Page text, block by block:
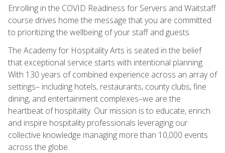
Enrolling in the COVID Readiness for Servers and Waitstaff
course drives home the message that you are committed
to prioritizing the wellbeing of your staff and guests.
The Academy for Hospitality Arts is seated in the belief
that exceptional service starts with intentional planning.
With 130 years of combined experience across an array of
settings– including hotels, restaurants, county clubs, fine
dining, and entertainment complexes–we are the
heartbeat of hospitality. Our mission is to educate, enrich
and inspire hospitality professionals leveraging our
collective knowledge managing more than 10,000 events
across the globe.